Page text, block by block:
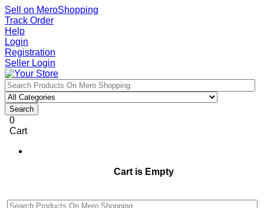
Sell on MeroShopping
Track Order
Help
Login
Registration
Seller Login
Search
0
Cart
Cart is Empty